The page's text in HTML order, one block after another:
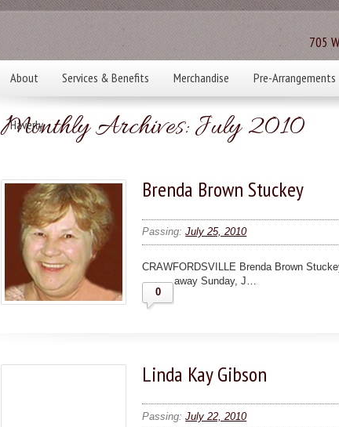
705
About Services & Benefits Merchandise Pre-Arrangements
Haverly
Monthly Archives:July 2010
Brenda Brown Stuckey
Passing:July 25, 2010
CRAWFORDSVILLE Brenda Brown
away Sunday, J…
0
Linda Kay Gibson
Passing:July 22, 2010